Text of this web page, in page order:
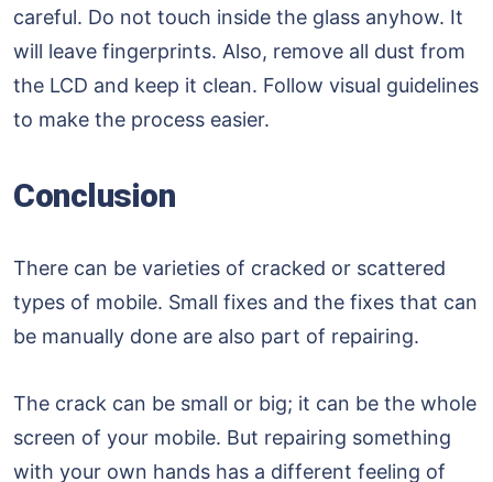
careful. Do not touch inside the glass anyhow. It
will leave fingerprints. Also, remove all dust from
the LCD and keep it clean. Follow visual guidelines
to make the process easier.
Conclusion
There can be varieties of cracked or scattered
types of mobile. Small fixes and the fixes that can
be manually done are also part of repairing.
The crack can be small or big; it can be the whole
screen of your mobile. But repairing something
with your own hands has a different feeling of